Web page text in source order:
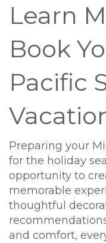
Learn
Book
Pacific
Preparing your
for the holiday
opportunity to
memorable
thoughtful
and comfort,